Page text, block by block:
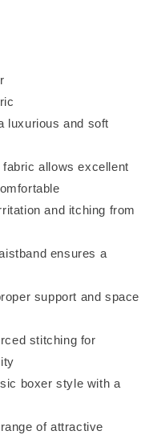
luxurious and soft
fabric allows excellent
and itching from
ensures a
support and space
stitching for
boxer style with a
of attractive